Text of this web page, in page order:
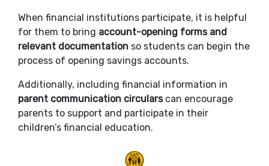
When financial institutions participate, it is helpful
for them to bring account-opening forms and
relevant documentation so students can begin the
process of opening savings accounts.
Additionally, including financial information in
parent communication circularscan encourage
parents to support and participate in their
children’s financial education.